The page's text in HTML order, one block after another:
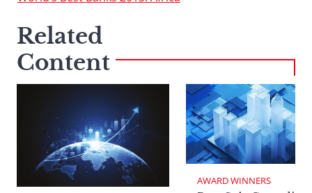
Related
Content
AWARD WINNERS